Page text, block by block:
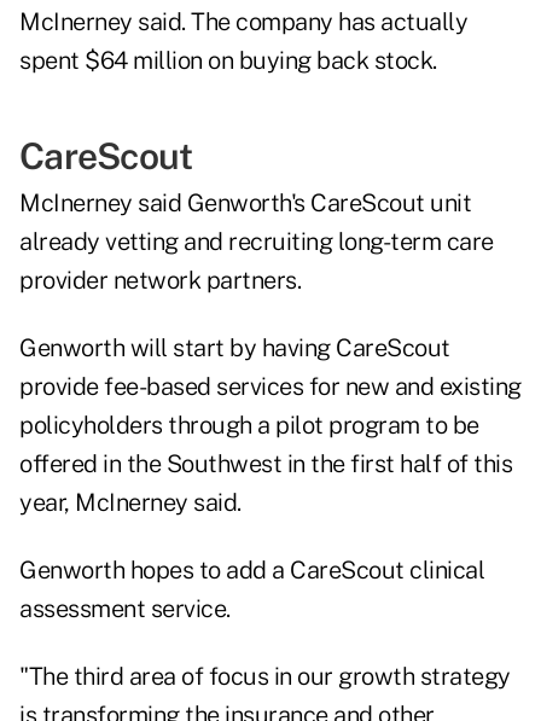
McInerney said. The company has actually
spent $64 million on buying back stock.
CareScout
McInerney said Genworth's CareScout unit
already vetting and recruiting long-term care
provider network partners.
Genworth will start by having CareScout
provide fee-based services for new and existing
policyholders through a pilot program to be
offered in the Southwest in the first half of this
year, McInerney said.
Genworth hopes to add a CareScout clinical
assessment service.
"The third area of focus in our growth strategy
is transforming the insurance and other